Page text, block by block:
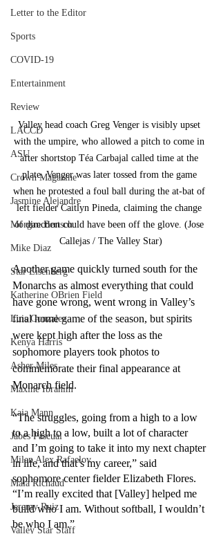
Letter to the Editor
Sports
COVID-19
Entertainment
Review
LACCD
ASU
Crown Magazine
Jasmine Alejandre
Morgan Bertsch
Mike Diaz
Star Eisenberg
Katherine OBrien Field
Luis Gonzalez
Kenya Harris
Asher Miles
Maxine Ibrahim
Kaia Mann
Jabes Pascual
Milan Alex Rafaelov
Maia Richaud
Jeremy Ruiz
Valley Star Staff
Valley head coach Greg Venger is visibly upset
with the umpire, who allowed a pitch to come in
after shortstop Téa Carbajal called time at the
plate. Venger was later tossed from the game
when he protested a foul ball during the at-bat of
left fielder Caitlyn Pineda, claiming the change
of direction could have been off the glove. (Jose
Callejas / The Valley Star)
Another game quickly turned south for the
Monarchs as almost everything that could
have gone wrong, went wrong in Valley’s
final home game of the season, but spirits
were kept high after the loss as the
sophomore players took photos to
commemorate their final appearance at
Monarch field.
“The struggles, going from a high to a low
to a high to a low, built a lot of character
and I’m going to take it into my next chapter
in life, and that’s my career,” said
sophomore center fielder Elizabeth Flores.
“I’m really excited that [Valley] helped me
build who I am. Without softball, I wouldn’t
be who I am.”